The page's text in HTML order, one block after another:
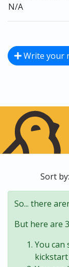
N/A
Write your
Sort by:
So... there
But here are
You